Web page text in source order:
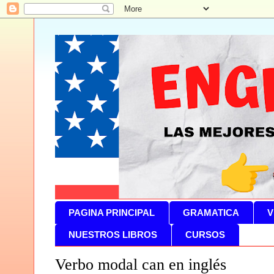
PAGINA PRINCIPAL GRAMATICA
NUESTROS LIBROS CURSOS
Verbo modal can en inglés